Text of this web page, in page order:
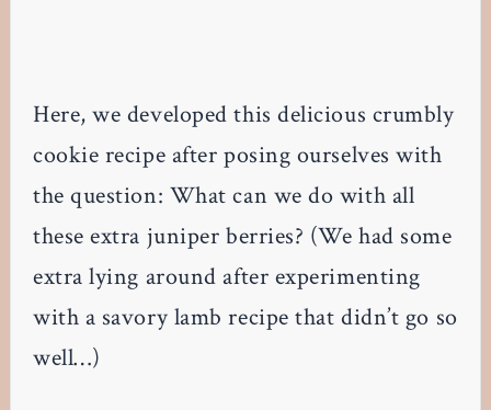
Here, we developed this delicious crumbly
cookie recipe after posing ourselves with
the question: What can we do with all
these extra juniper berries? (We had some
extra lying around after experimenting
with a savory lamb recipe that didn’t go so
well…)